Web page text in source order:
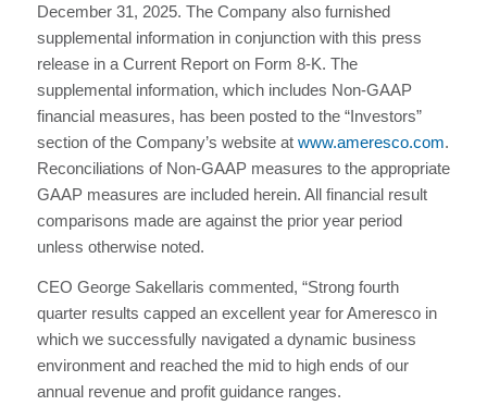
December 31, 2025. The Company also furnished
supplemental information in conjunction with this press
release in a Current Report on Form 8-K. The
supplemental information, which includes Non-GAAP
financial measures, has been posted to the “Investors”
section of the Company’s website at www.ameresco.com.
Reconciliations of Non-GAAP measures to the appropriate
GAAP measures are included herein. All financial result
comparisons made are against the prior year period
unless otherwise noted.
CEO George Sakellaris commented, “Strong fourth
quarter results capped an excellent year for Ameresco in
which we successfully navigated a dynamic business
environment and reached the mid to high ends of our
annual revenue and profit guidance ranges.